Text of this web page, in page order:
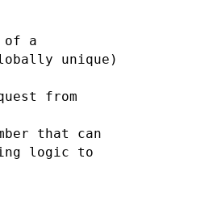
of a
unique)
from
that can
logic to